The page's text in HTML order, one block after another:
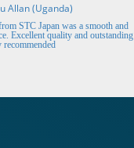
Allan (Uganda)
STC Japan was a smooth and
Excellent quality and outstanding